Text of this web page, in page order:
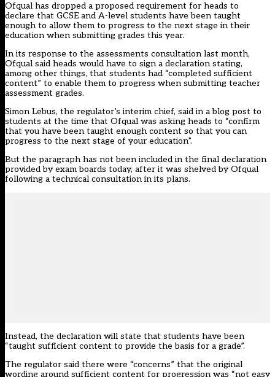
Ofqual has dropped a proposed requirement for heads to
declare that GCSE and A-level students have been taught
enough to allow them to progress to the next stage in their
education when submitting grades this year.
In its response to the assessments consultation last month,
Ofqual said heads would have to sign a declaration stating,
among other things, that students had “completed sufficient
content” to enable them to progress when submitting teacher
assessment grades.
Simon Lebus, the regulator’s interim chief, said in a blog post to
students at the time that Ofqual was asking heads to “confirm
that you have been taught enough content so that you can
progress to the next stage of your education”.
But the paragraph has not been included in the final declaration
provided by exam boards today, after it was shelved by Ofqual
following a technical consultation in its plans.
Instead, the declaration will state that students have been
“taught sufficient content to provide the basis for a grade”.
The regulator said there were “concerns” that the original
wording around sufficient content for progression was “not easy